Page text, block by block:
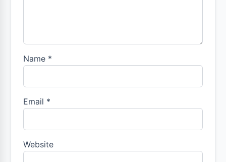
Name *
Email *
Website